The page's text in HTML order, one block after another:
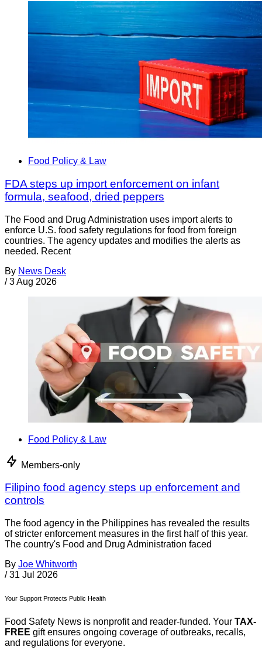
Food Policy & Law
FDA steps up import enforcement on infant
formula, seafood, dried peppers
The Food and Drug Administration uses import alerts to
enforce U.S. food safety regulations for food from foreign
countries. The agency updates and modifies the alerts as
needed. Recent
By News Desk
/ 3 Aug 2026
Food Policy & Law
Members-only
Filipino food agency steps up enforcement and
controls
The food agency in the Philippines has revealed the results
of stricter enforcement measures in the first half of this year.
The country's Food and Drug Administration faced
By Joe Whitworth
/ 31 Jul 2026
Your Support Protects Public Health
Food Safety News is nonprofit and reader-funded. Your TAX-
FREE gift ensures ongoing coverage of outbreaks, recalls,
and regulations for everyone.